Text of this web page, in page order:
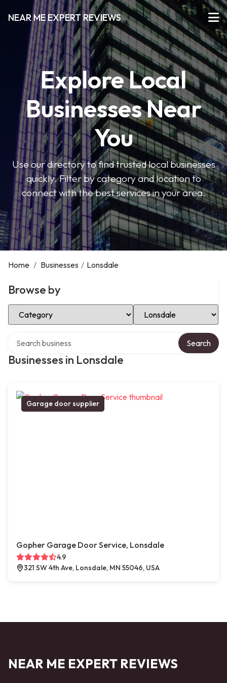
NEAR ME EXPERT REVIEWS
Explore Local
Businesses Near
You
Use our directory to find trusted local businesses
quickly. Filter by category and location to
connect with the best services in your area.
Home / Businesses / Lonsdale
Browse by
Select Category Select Location
Businesses in Lonsdale
Search
Garage door supplier
Gopher Garage Door Service, Lonsdale
4.9
321 SW 4th Ave, Lonsdale, MN 55046, USA
NEAR ME EXPERT REVIEWS